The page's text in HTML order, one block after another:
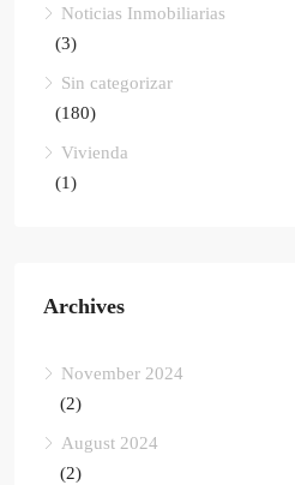
Noticias Inmobiliarias
(3)
Sin categorizar
(180)
Vivienda
(1)
Archives
November 2024
(2)
August 2024
(2)